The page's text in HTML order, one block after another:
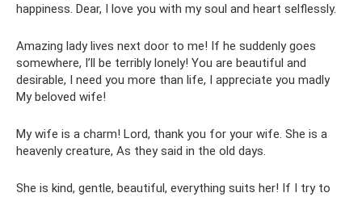
happiness. Dear, I love you with my soul and heart selflessly.
Amazing lady lives next door to me! If he suddenly goes
somewhere, I’ll be terribly lonely! You are beautiful and
desirable, I need you more than life, I appreciate you madly
My beloved wife!
My wife is a charm! Lord, thank you for your wife. She is a
heavenly creature, As they said in the old days.
She is kind, gentle, beautiful, everything suits her! If I try to